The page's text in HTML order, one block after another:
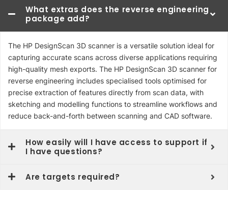
What extras does the reverse engineering
package add?
The HP DesignScan 3D scanner is a versatile solution ideal for
capturing accurate scans across diverse applications requiring
high-quality mesh exports. The HP DesignScan 3D scanner for
reverse engineering includes specialised tools optimised for
precise extraction of features directly from scan data, with
sketching and modelling functions to streamline workflows and
reduce back-and-forth between scanning and CAD software.
How easily will I have access to support if
I have questions?
Are targets required?